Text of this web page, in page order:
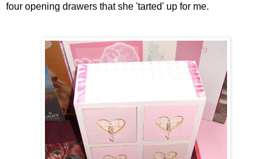
four opening drawers that she 'tarted' up for me.